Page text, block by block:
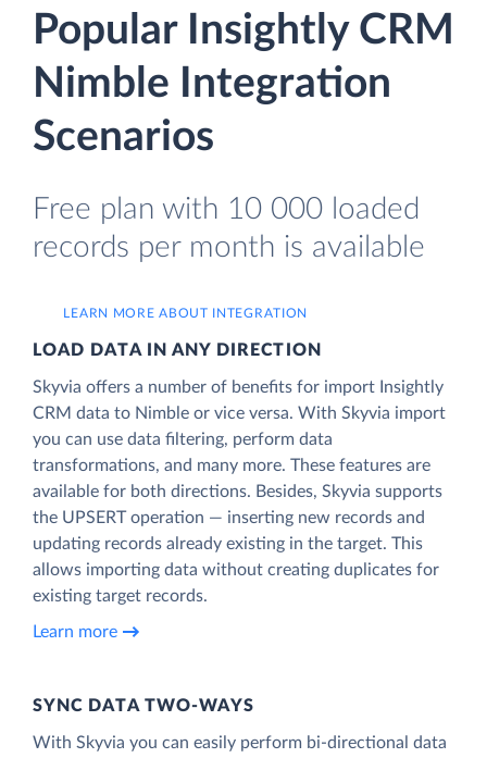
Popular Insightly CRM
Nimble Integration
Scenarios
Free plan with 10 000 loaded
records per month is available
LEARN MORE ABOUT INTEGRATION
LOAD DATA IN ANY DIRECTION
Skyvia offers a number of benefits for import Insightly
CRM data to Nimble or vice versa. With Skyvia import
you can use data filtering, perform data
transformations, and many more. These features are
available for both directions. Besides, Skyvia supports
the UPSERT operation — inserting new records and
updating records already existing in the target. This
allows importing data without creating duplicates for
existing target records.
Learn more
SYNC DATA TWO-WAYS
With Skyvia you can easily perform bi-directional data